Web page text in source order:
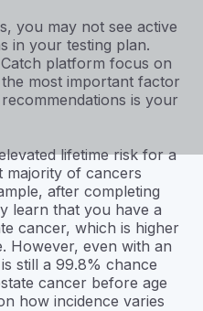
you may not see active
in your testing plan.
platform focus on
most important factor
is your
lifetime risk for a
majority of cancers
after completing
learn that you have a
cancer, which is higher
However, even with an
still a 99.8% chance
cancer before age
how incidence varies